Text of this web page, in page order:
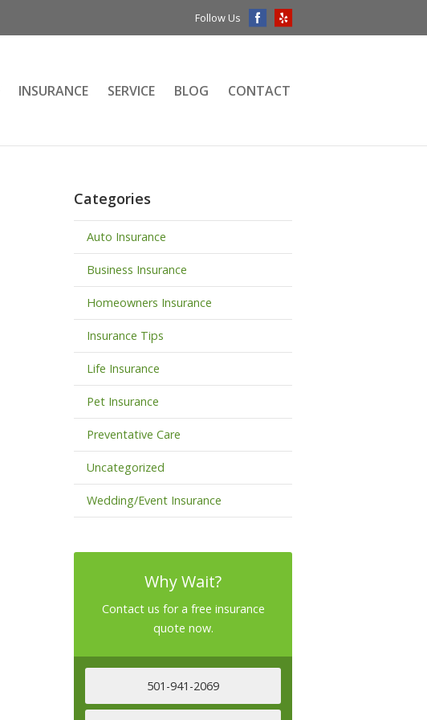
Follow Us
INSURANCE SERVICE BLOG CONTACT
Categories
Auto Insurance
Business Insurance
Homeowners Insurance
Insurance Tips
Life Insurance
Pet Insurance
Preventative Care
Uncategorized
Wedding/Event Insurance
Why Wait?
Contact us for a free insurance
quote now.
501-941-2069